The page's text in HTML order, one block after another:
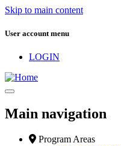
Skip to main content
User account menu
LOGIN
Main navigation
Program Areas